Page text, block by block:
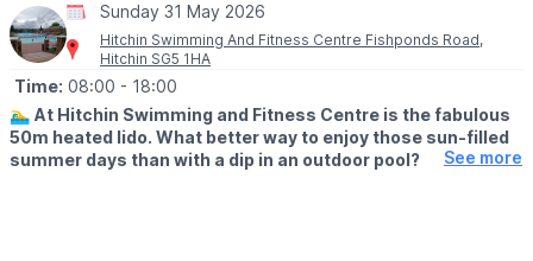
Sunday 31 May 2026
Hitchin Swimming And Fitness Centre Fishponds Road,
Hitchin SG5 1HA
Time: 08:00 - 18:00
🏊‍♂️ At Hitchin Swimming and Fitness Centre is the fabulous
50m heated lido. What better way to enjoy those sun-filled
summer days than with a dip in an outdoor pool?
See more